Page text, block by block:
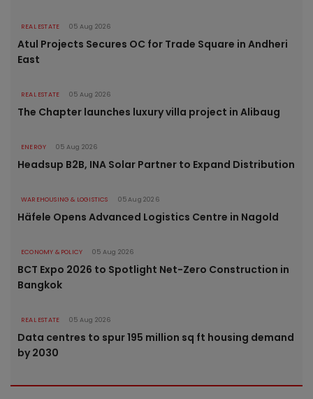
REAL ESTATE 05 Aug 2026
Atul Projects Secures OC for Trade Square in Andheri
East
REAL ESTATE 05 Aug 2026
The Chapter launches luxury villa project in Alibaug
ENERGY 05 Aug 2026
Headsup B2B, INA Solar Partner to Expand Distribution
WAREHOUSING & LOGISTICS 05 Aug 2026
Häfele Opens Advanced Logistics Centre in Nagold
ECONOMY & POLICY 05 Aug 2026
BCT Expo 2026 to Spotlight Net-Zero Construction in
Bangkok
REAL ESTATE 05 Aug 2026
Data centres to spur 195 million sq ft housing demand
by 2030